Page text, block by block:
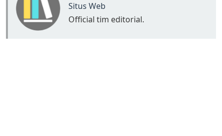
Situs Web
Official tim editorial.